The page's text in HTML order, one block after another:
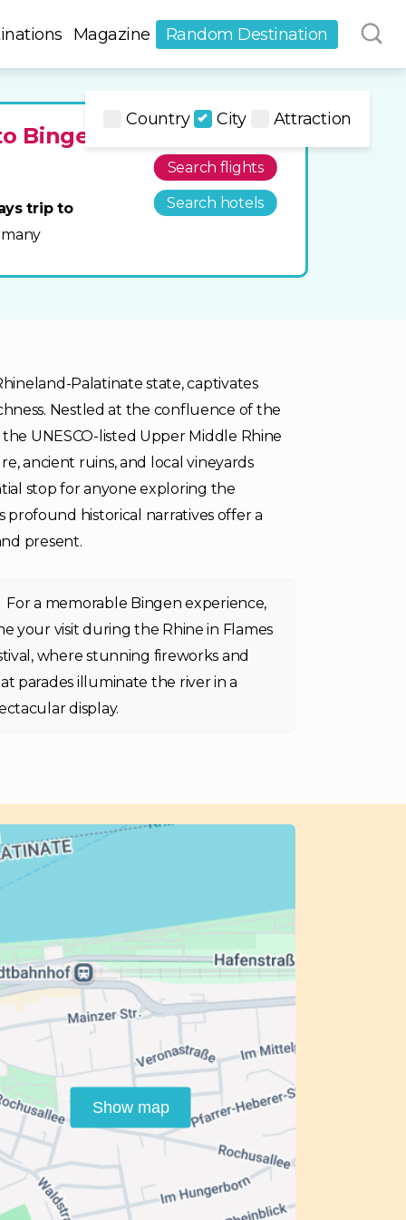
Magazine Random Destination
Bingen
trip to
Search flights
Search hotels
Palatinate state, captivates
Nestled at the confluence of the
UNESCO-listed Upper Middle Rhine
ancient ruins, and local vineyards
stop for anyone exploring the
profound historical narratives offer a
present.
For a memorable Bingen experience,
your visit during the Rhine in Flames
where stunning fireworks and
parades illuminate the river in a
display.
Show map
Country City Attraction